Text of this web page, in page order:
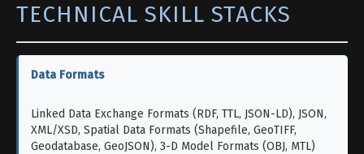
TECHNICAL SKILL STACKS
Data Formats
Linked Data Exchange Formats (RDF, TTL, JSON-LD), JSON,
XML/XSD, Spatial Data Formats (Shapefile, GeoTIFF,
Geodatabase, GeoJSON), 3-D Model Formats (OBJ, MTL)